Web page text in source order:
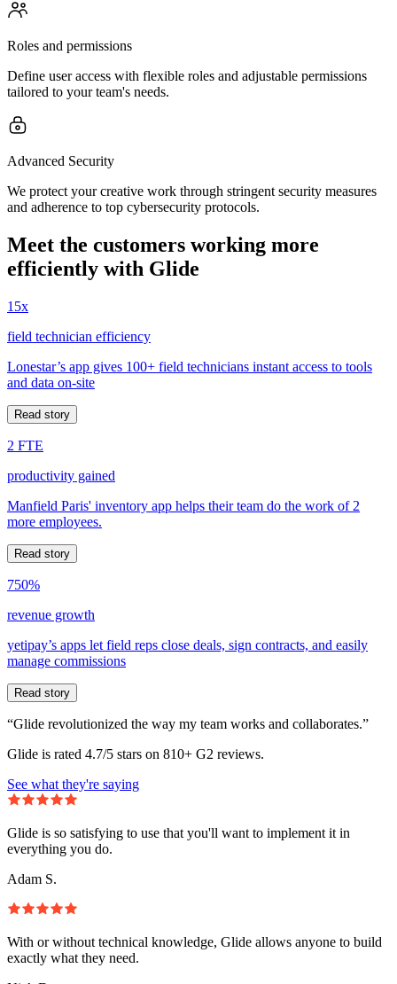
Roles and permissions
Define user access with flexible roles and adjustable permissions
tailored to your team's needs.
Advanced Security
We protect your creative work through stringent security measures
and adherence to top cybersecurity protocols.
Meet the customers working more
efficiently with Glide
15x
field technician efficiency
Lonestar’s app gives 100+ field technicians instant access to tools
and data on-site
Read story
2 FTE
productivity gained
Manfield Paris' inventory app helps their team do the work of 2
more employees.
Read story
750%
revenue growth
yetipay’s apps let field reps close deals, sign contracts, and easily
manage commissions
Read story
“Glide revolutionized the way my team works and collaborates.”
Glide is rated 4.7/5 stars on 810+ G2 reviews.
See what they're saying
Glide is so satisfying to use that you'll want to implement it in
everything you do.
Adam S.
With or without technical knowledge, Glide allows anyone to build
exactly what they need.